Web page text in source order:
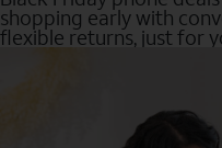
shopping early with
flexible returns, just for